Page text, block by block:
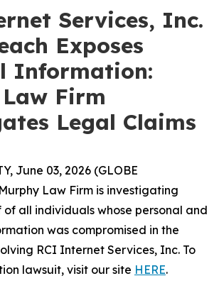
Services, Inc.
Exposes
Information:
Firm
Legal Claims
June 03, 2026 (GLOBE
Law Firm is investigating
of all individuals whose personal and
was compromised in the
RCI Internet Services, Inc. To
lawsuit, visit our site HERE.